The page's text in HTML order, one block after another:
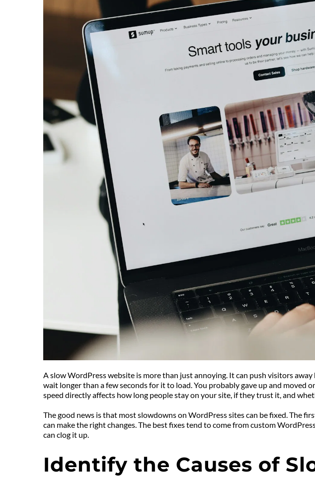
A slow WordPress website is more than just annoying. It can push visitors
wait longer than a few seconds for it to load. You probably gave up and moved
speed directly affects how long people stay on your site, if they trust it, and
The good news is that most slowdowns on WordPress sites can be fixed. The
can make the right changes. The best fixes tend to come from custom
can clog it up.
Identify the Causes of